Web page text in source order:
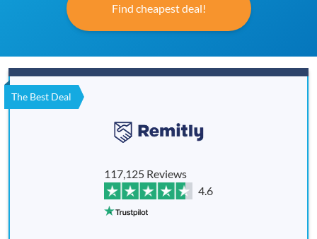
Find cheapest deal!
The Best Deal
117,125 Reviews
4.6